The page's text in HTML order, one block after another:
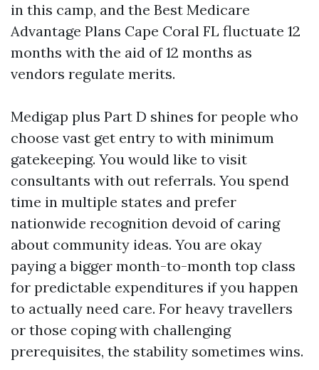
in this camp, and the Best Medicare
Advantage Plans Cape Coral FL fluctuate 12
months with the aid of 12 months as
vendors regulate merits.
Medigap plus Part D shines for people who
choose vast get entry to with minimum
gatekeeping. You would like to visit
consultants with out referrals. You spend
time in multiple states and prefer
nationwide recognition devoid of caring
about community ideas. You are okay
paying a bigger month-to-month top class
for predictable expenditures if you happen
to actually need care. For heavy travellers
or those coping with challenging
prerequisites, the stability sometimes wins.